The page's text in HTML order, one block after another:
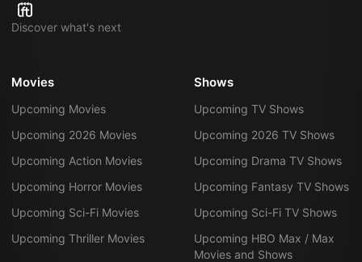
Discover what's next
Movies
Upcoming Movies
Upcoming 2026 Movies
Upcoming Action Movies
Upcoming Horror Movies
Upcoming Sci-Fi Movies
Upcoming Thriller Movies
Shows
Upcoming TV Shows
Upcoming 2026 TV Shows
Upcoming Drama TV Shows
Upcoming Fantasy TV Shows
Upcoming Sci-Fi TV Shows
Upcoming HBO Max / Max
Movies and Shows